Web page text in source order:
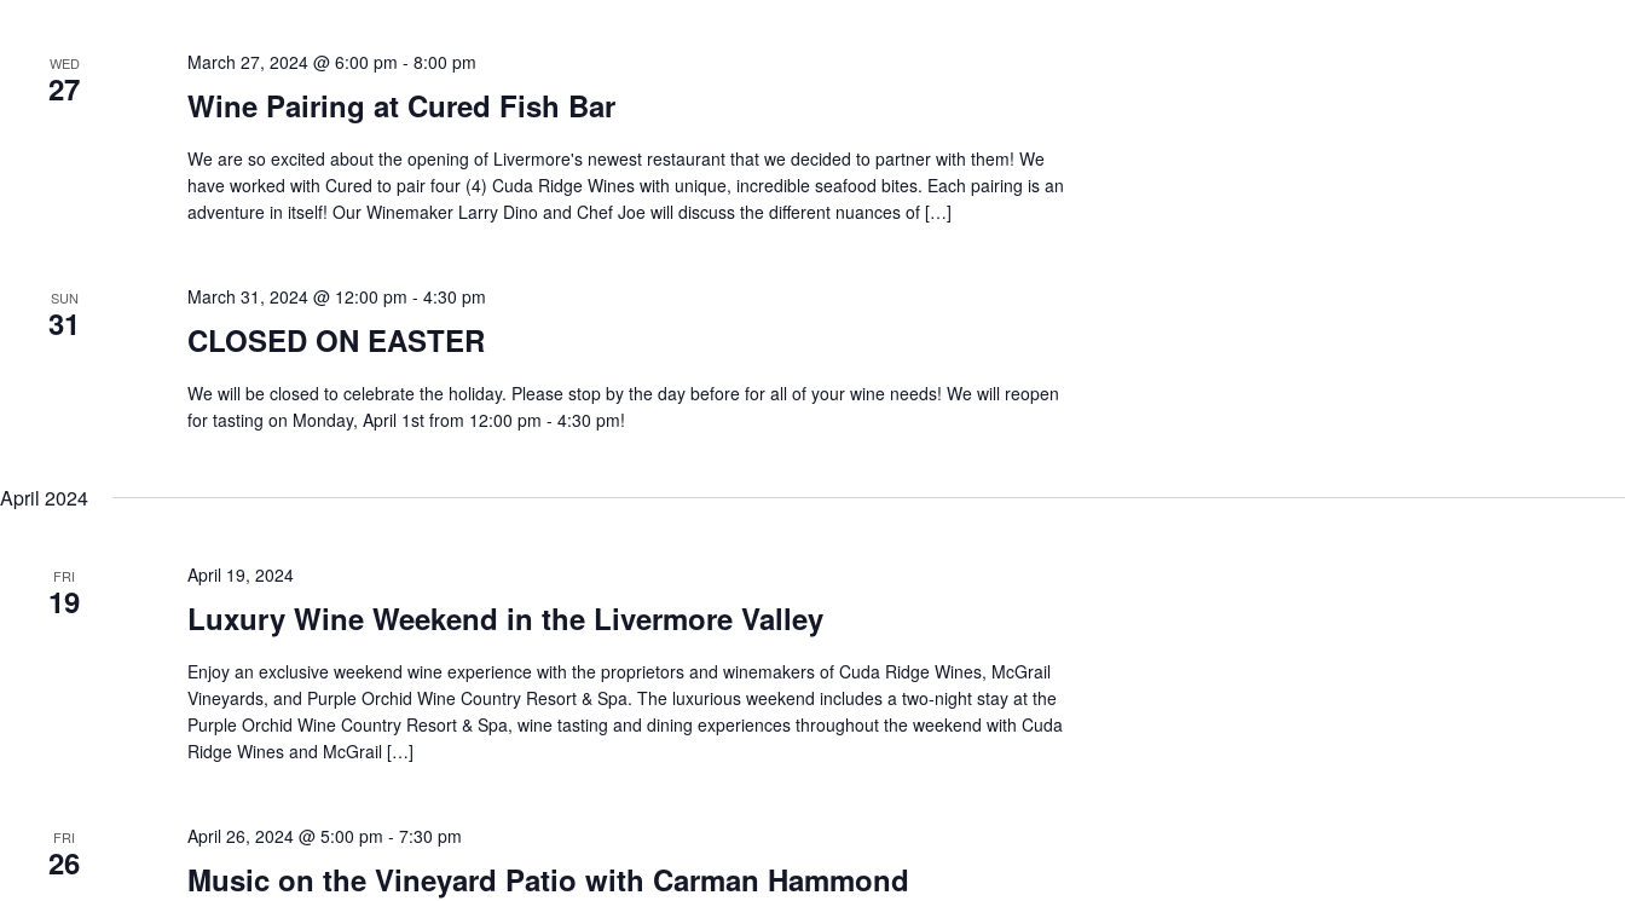
WED
27 Wine Pairing at Cured Fish Bar
March 27, 2024 @ 6:00 pm - 8:00 pm
We are so excited about the opening of Livermore's newest restaurant that we decided to partner with them! We
have worked with Cured to pair four (4) Cuda Ridge Wines with unique, incredible seafood bites. Each pairing is an
adventure in itself! Our Winemaker Larry Dino and Chef Joe will discuss the different nuances of […]
SUN
31 CLOSED ON EASTER
March 31, 2024 @ 12:00 pm - 4:30 pm
We will be closed to celebrate the holiday. Please stop by the day before for all of your wine needs! We will reopen
for tasting on Monday, April 1st from 12:00 pm - 4:30 pm!
April 2024
FRI
19 Luxury Wine Weekend in the Livermore Valley
April 19, 2024
Enjoy an exclusive weekend wine experience with the proprietors and winemakers of Cuda Ridge Wines, McGrail
Vineyards, and Purple Orchid Wine Country Resort & Spa. The luxurious weekend includes a two-night stay at the
Purple Orchid Wine Country Resort & Spa, wine tasting and dining experiences throughout the weekend with Cuda
Ridge Wines and McGrail […]
FRI
26 Music on the Vineyard Patio with Carman Hammond
April 26, 2024 @ 5:00 pm - 7:30 pm